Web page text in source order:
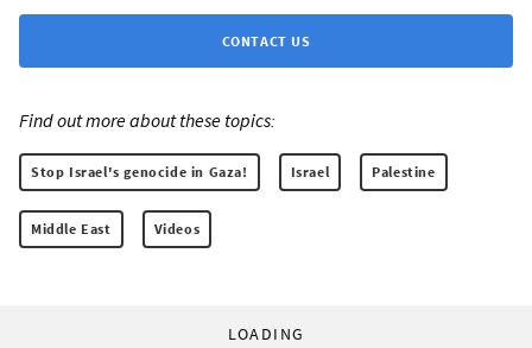
CONTACT US
Find out more about these topics:
Stop Israel's genocide in Gaza! Israel Palestine
Middle East Videos
LOADING